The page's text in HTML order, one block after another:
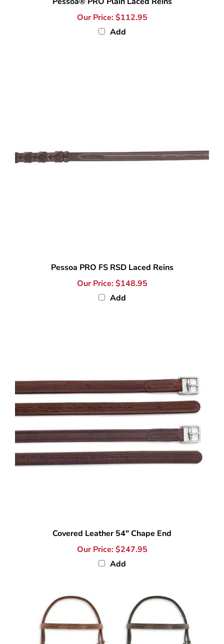
Our Price:$112.95
Add
Pessoa PRO FS RSD Laced Reins
Our Price:$148.95
Add
Covered Leather 54" Chape End
Our Price:$247.95
Add